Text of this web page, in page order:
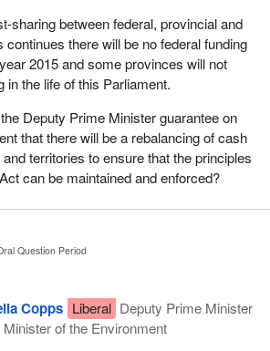
sharing between federal, provincial and
there will be no federal funding
2015 and some provinces will not
in the life of this Parliament.
Deputy Prime Minister guarantee on
that there will be a rebalancing of cash
territories to ensure that the principles
can be maintained and enforced?
Question Period
Copps Liberal Deputy Prime Minister
Minister of the Environment